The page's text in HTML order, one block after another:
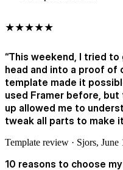
★★★★★
“This weekend, I tried
head and into a proof of
template made it
used Framer before,
up allowed me to
tweak all parts to make
Template review · Sjors, June
10 reasons to choose